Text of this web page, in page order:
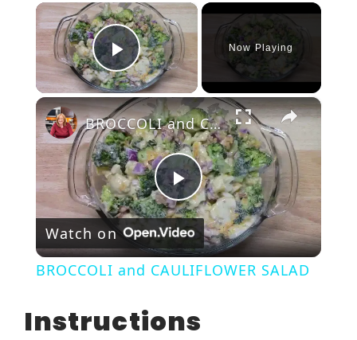
×
Play Video
Now Playing
×
P
l
BROCCOLI and CAULIFLOWER SALAD
Watch on
BROCCOLI and CAULIFLOWER SALAD
Instructions